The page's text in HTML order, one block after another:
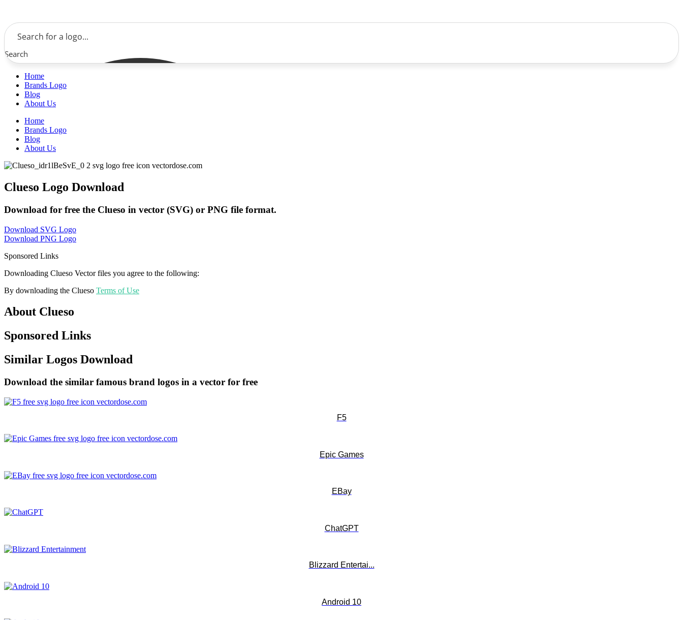
content
Search
Home
Brands Logo
Blog
About Us
Home
Brands Logo
Blog
About Us
Clueso Logo Download
Download for free the Clueso in vector (SVG) or PNG file format.
Download SVG Logo
Download PNG Logo
Sponsored Links
Downloading Clueso Vector files you agree to the following:
By downloading the Clueso Terms of Use
About Clueso
Sponsored Links
Similar Logos Download
Download the similar famous brand logos in a vector for free
F5
Epic Games
EBay
ChatGPT
Blizzard Entertai...
Android 10